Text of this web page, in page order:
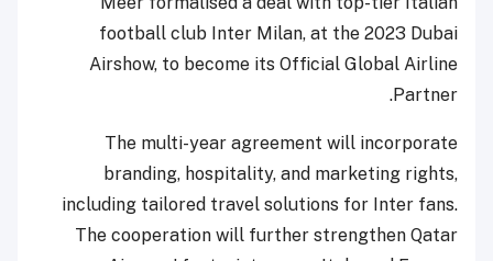
football club Inter Milan, at the 2023 Dubai
Airshow, to become its Official Global Airline
Partner.
The multi-year agreement will incorporate
branding, hospitality, and marketing rights,
including tailored travel solutions for Inter fans.
The cooperation will further strengthen Qatar